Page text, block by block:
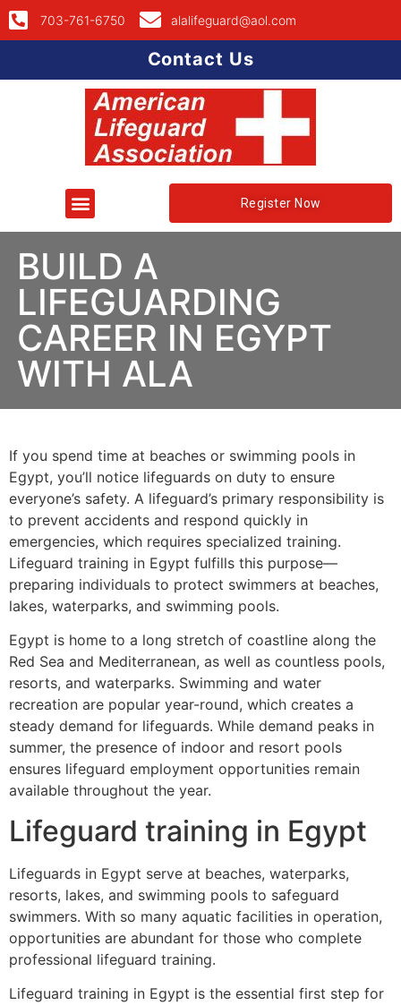
703-761-6750 alalifeguard@aol.com
Contact Us
Register Now
BUILD A
LIFEGUARDING
CAREER IN EGYPT
WITH ALA
If you spend time at beaches or swimming pools in
Egypt, you’ll notice lifeguards on duty to ensure
everyone’s safety. A lifeguard’s primary responsibility is
to prevent accidents and respond quickly in
emergencies, which requires specialized training.
Lifeguard training in Egypt fulfills this purpose—
preparing individuals to protect swimmers at beaches,
lakes, waterparks, and swimming pools.
Egypt is home to a long stretch of coastline along the
Red Sea and Mediterranean, as well as countless pools,
resorts, and waterparks. Swimming and water
recreation are popular year-round, which creates a
steady demand for lifeguards. While demand peaks in
summer, the presence of indoor and resort pools
ensures lifeguard employment opportunities remain
available throughout the year.
Lifeguard training in Egypt
Lifeguards in Egypt serve at beaches, waterparks,
resorts, lakes, and swimming pools to safeguard
swimmers. With so many aquatic facilities in operation,
opportunities are abundant for those who complete
professional lifeguard training.
Lifeguard training in Egypt is the essential first step for